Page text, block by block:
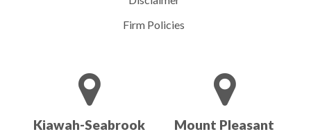
Firm Policies
Kiawah-Seabrook Mount Pleasant